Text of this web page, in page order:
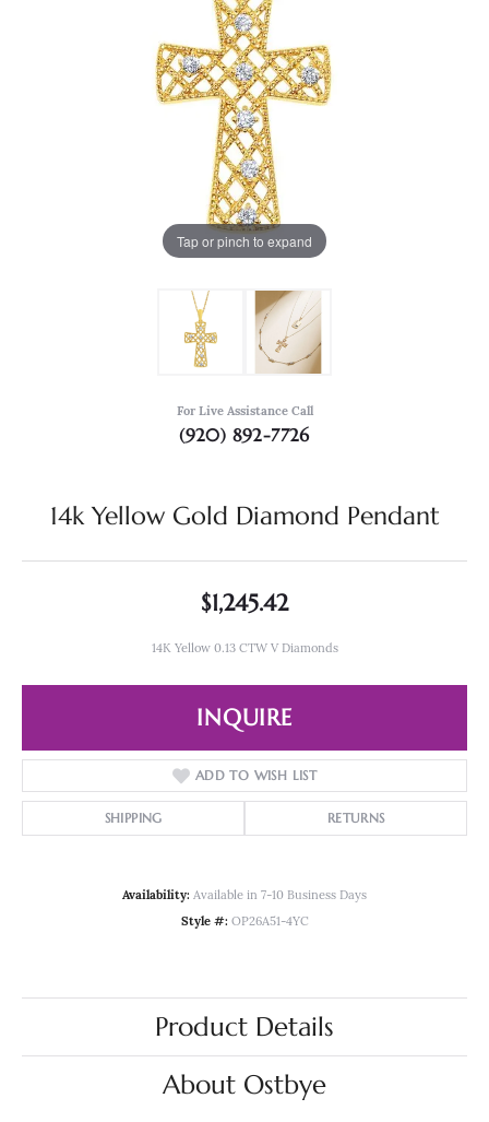
Tap or pinch to expand
For Live Assistance Call
(920) 892-7726
14k Yellow Gold Diamond Pendant
$1,245.42
14K Yellow 0.13 CTW V Diamonds
INQUIRE
ADD TO WISH LIST
SHIPPING RETURNS
Availability: Available in 7-10 Business Days
Style #: OP26A51-4YC
Product Details
About Ostbye